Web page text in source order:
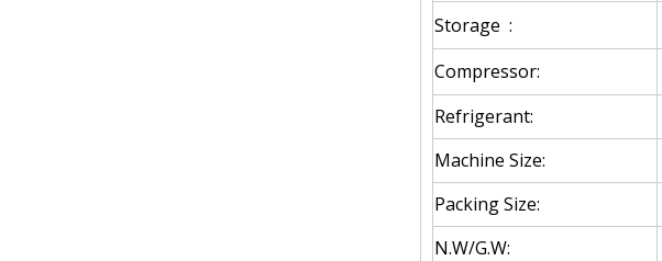
Storage :
Compressor:
Refrigerant:
Machine Size:
Packing Size:
N.W/G.W: